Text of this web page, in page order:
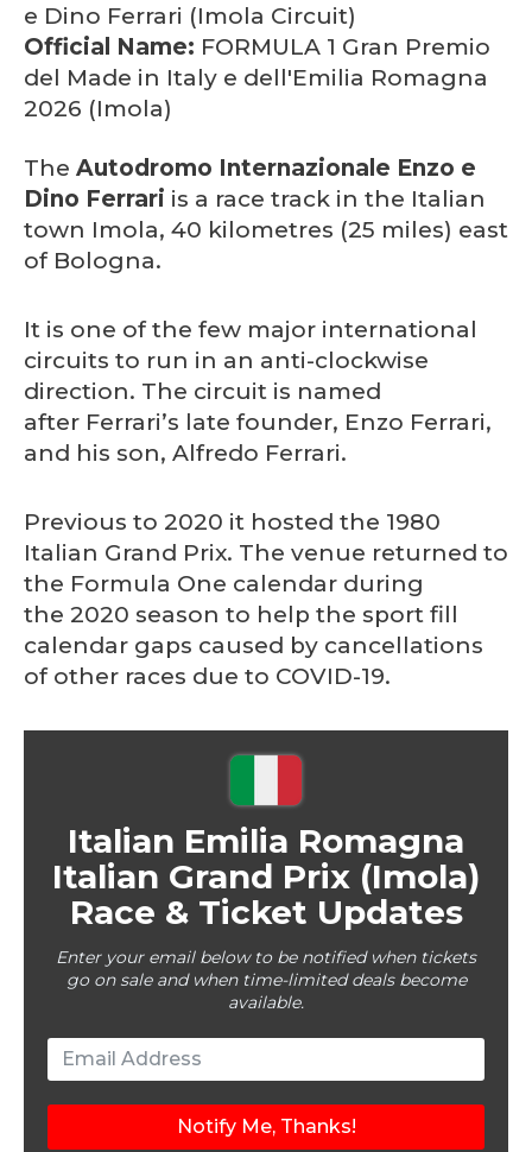
e Dino Ferrari (Imola Circuit)
Official Name: FORMULA 1 Gran Premio
del Made in Italy e dell'Emilia Romagna
2026 (Imola)
The Autodromo Internazionale Enzo e
Dino Ferrari is a race track in the Italian
town Imola, 40 kilometres (25 miles) east
of Bologna.
It is one of the few major international
circuits to run in an anti-clockwise
direction. The circuit is named
after Ferrari’s late founder, Enzo Ferrari,
and his son, Alfredo Ferrari.
Previous to 2020 it hosted the 1980
Italian Grand Prix. The venue returned to
the Formula One calendar during
the 2020 season to help the sport fill
calendar gaps caused by cancellations
of other races due to COVID-19.
Italian Emilia Romagna
Italian Grand Prix (Imola)
Race & Ticket Updates
Enter your email below to be notified when tickets
go on sale and when time-limited deals become
available.
Notify Me, Thanks!